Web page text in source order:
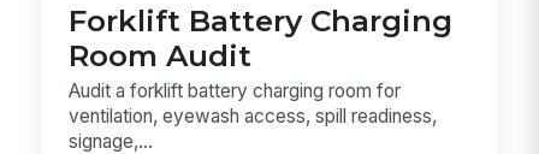
Forklift Battery Charging
Room Audit
Audit a forklift battery charging room for
ventilation, eyewash access, spill readiness,
signage,...